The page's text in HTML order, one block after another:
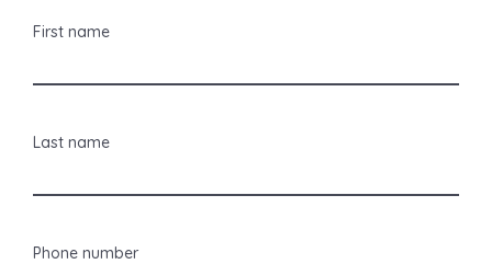
First name
Last name
Phone number